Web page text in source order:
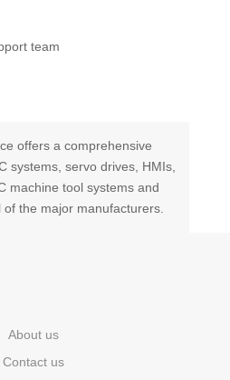
team
offers a comprehensive
systems, servo drives, HMIs,
machine tool systems and
the major manufacturers.
About us
Contact us